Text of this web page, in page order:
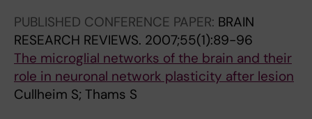
c
o
m
p
a
e
a
s
a
v
I
C
A
.
2
w
e
e
n
S
I
C
A
.
2
r
a
t
a
n
PUBLISHED CONFERENCE PAPER: BRAIN
RESEARCH REVIEWS. 2007;55(1):89-96
The microglial networks of the brain and their
role in neuronal network plasticity after lesion
Cullheim S; Thams S